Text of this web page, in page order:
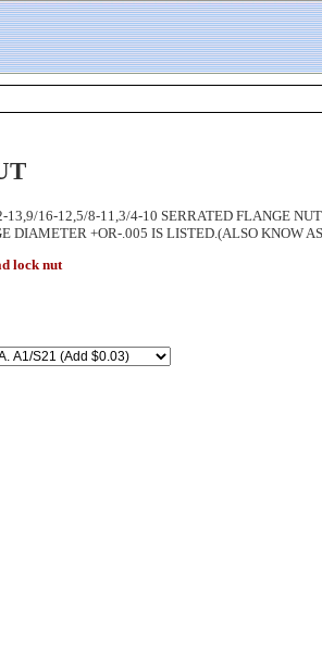
16-12,5/8-11,3/4-10 SERRATED FLANGE
DIAMETER +OR-.005 IS LISTED.(ALSO KNOW
lock nut